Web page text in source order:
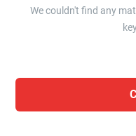
We couldn't find any